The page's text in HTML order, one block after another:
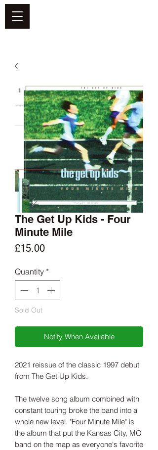
The Get Up Kids - Four
Minute Mile
£15.00Price
Quantity *
Sold Out
Notify When Available
2021 reissue of the classic 1997 debut
from The Get Up Kids.
The twelve song album combined with
constant touring broke the band into a
whole new level. "Four Minute Mile" is
the album that put the Kansas City, MO
band on the map as everyone's favorite